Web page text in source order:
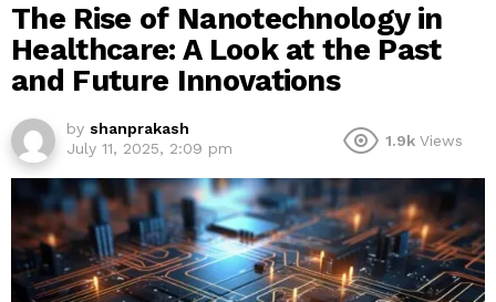
The Rise of Nanotechnology in
Healthcare: A Look at the Past
and Future Innovations
by shanprakash
July 11, 2025, 2:09 pm
1.9k Views